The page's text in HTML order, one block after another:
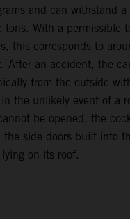
and can withstand a
tons. With a permissible
this corresponds to
After an accident, the
from the outside
the unlikely event of a
be opened, the
the side doors built into
on its roof.